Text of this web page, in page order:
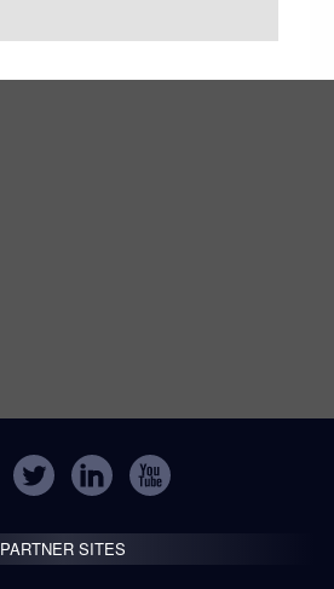
PARTNER SITES